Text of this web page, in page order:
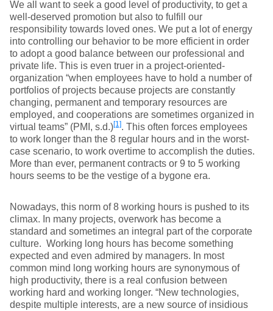
We all want to seek a good level of productivity, to get a
well-deserved promotion but also to fulfill our
responsibility towards loved ones. We put a lot of energy
into controlling our behavior to be more efficient in order
to adopt a good balance between our professional and
private life. This is even truer in a project-oriented-
organization “when employees have to hold a number of
portfolios of projects because projects are constantly
changing, permanent and temporary resources are
employed, and cooperations are sometimes organized in
virtual teams” (PMI, s.d.)[1]. This often forces employees
to work longer than the 8 regular hours and in the worst-
case scenario, to work overtime to accomplish the duties.
More than ever, permanent contracts or 9 to 5 working
hours seems to be the vestige of a bygone era.
Nowadays, this norm of 8 working hours is pushed to its
climax. In many projects, overwork has become a
standard and sometimes an integral part of the corporate
culture. Working long hours has become something
expected and even admired by managers. In most
common mind long working hours are synonymous of
high productivity, there is a real confusion between
working hard and working longer. “New technologies,
despite multiple interests, are a new source of insidious